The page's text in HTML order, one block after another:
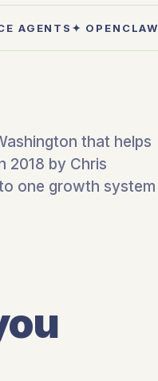
AGENTS ✦ OPENCLAW
that helps
2018 by Chris
one growth system